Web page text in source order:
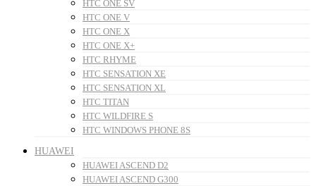
HTC ONE SV
HTC ONE V
HTC ONE X
HTC ONE X+
HTC RHYME
HTC SENSATION XE
HTC SENSATION XL
HTC TITAN
HTC WILDFIRE S
HTC WINDOWS PHONE 8S
HUAWEI
HUAWEI ASCEND D2
HUAWEI ASCEND G300